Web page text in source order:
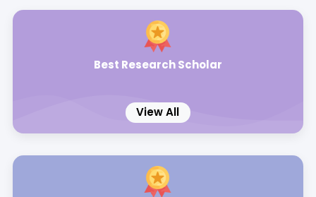
Best Research Scholar
View All